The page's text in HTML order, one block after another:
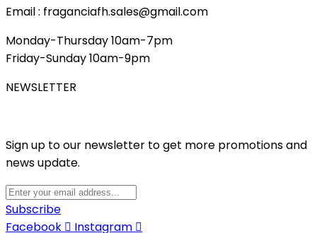
Email : fraganciafh.sales@gmail.com
Monday-Thursday 10am-7pm
Friday-Sunday 10am-9pm
NEWSLETTER
Sign up to our newsletter to get more promotions and
news update.
Subscribe
Facebook
Instagram